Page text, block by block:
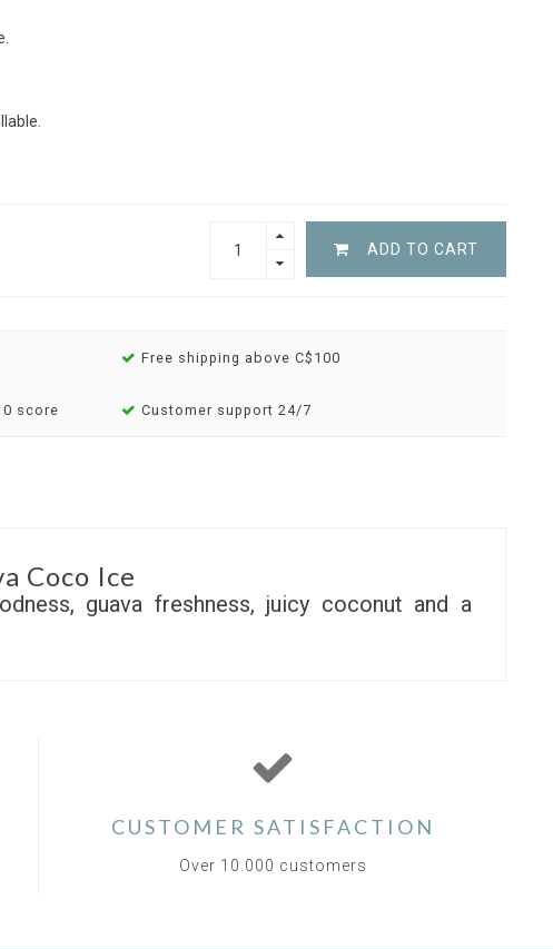
ADD TO CART
Free shipping above C$100
score Customer support 24/7
Coco Ice
guava freshness, juicy coconut and a
CUSTOMER SATISFACTION
Over 10.000 customers